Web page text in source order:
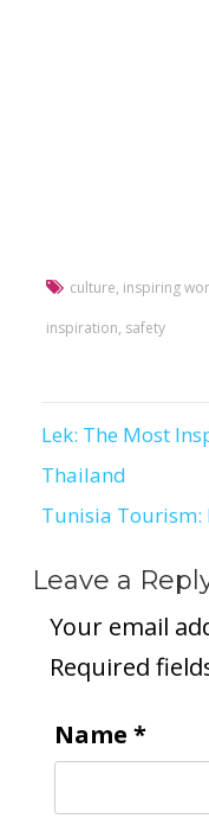
culture, inspiring
inspiration, safety
Post
navigation
Lek: The Most
Thailand
Tunisia Tourism:
Leave a
Your email
Required
Name *